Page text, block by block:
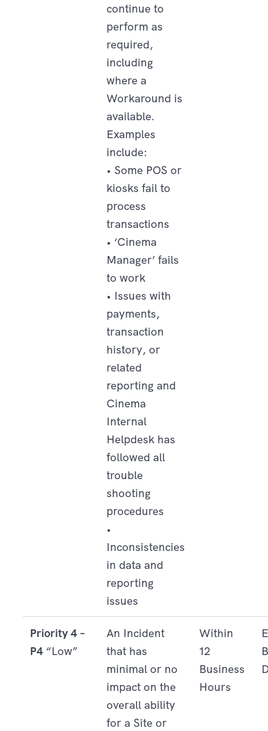
continue to
perform as
required,
including
where a
Workaround is
available.
Examples
include:
• Some POS or
kiosks fail to
process
transactions
• ‘Cinema
Manager’ fails
to work
• Issues with
payments,
transaction
history, or
related
reporting and
Cinema
Internal
Helpdesk has
followed all
trouble
shooting
procedures
•
Inconsistencies
in data and
reporting
issues
Priority 4 –
P4 “Low”
An Incident
that has
minimal or no
impact on the
overall ability
for a Site or
Within
12
Business
Hours